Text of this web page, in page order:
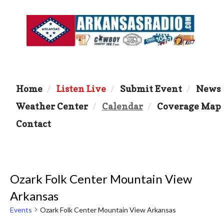
Home Listen Live Submit Event
News
Weather Center
Calendar
Coverage Map
Contact
Ozark Folk Center Mountain View
Arkansas
Events Ozark Folk Center Mountain View Arkansas